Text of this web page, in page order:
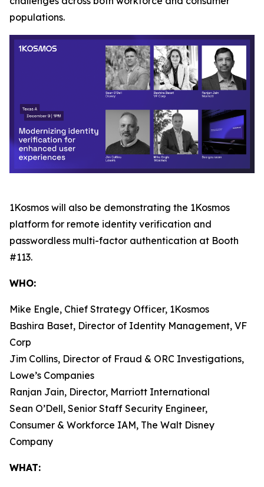
populations.
1Kosmos will also be demonstrating the 1Kosmos
platform for remote identity verification and
passwordless multi-factor authentication at Booth
#113.
WHO:
Mike Engle, Chief Strategy Officer, 1Kosmos
Bashira Baset, Director of Identity Management, VF
Corp
Jim Collins, Director of Fraud & ORC Investigations,
Lowe’s Companies
Ranjan Jain, Director, Marriott International
Sean O’Dell, Senior Staff Security Engineer,
Consumer & Workforce IAM, The Walt Disney
Company
WHAT: